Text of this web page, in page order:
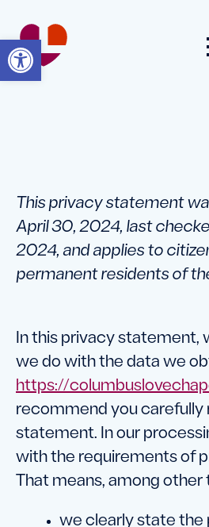
Open toolbar
This privacy statement
April 30, 2024, last
2024, and applies to
permanent residents of
In this privacy statement,
we do with the data we
https://
recommend you carefully
statement. In our
with the requirements of
That means, among other
we clearly state the